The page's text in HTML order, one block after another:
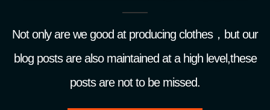
Not only are we good at producing clothes，but our
blog posts are also maintained at a high level,these
posts are not to be missed.